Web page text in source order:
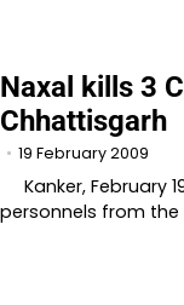
Naxal kills 3
Chhattisgarh
19 February 2009
Kanker, February
personnels from the